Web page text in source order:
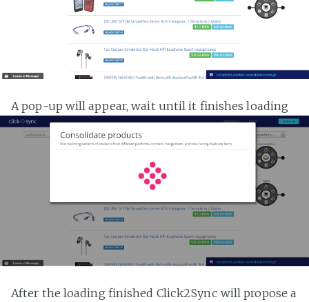
A pop-up will appear, wait until it finishes loading
After the loading finished Click2Sync will propose a